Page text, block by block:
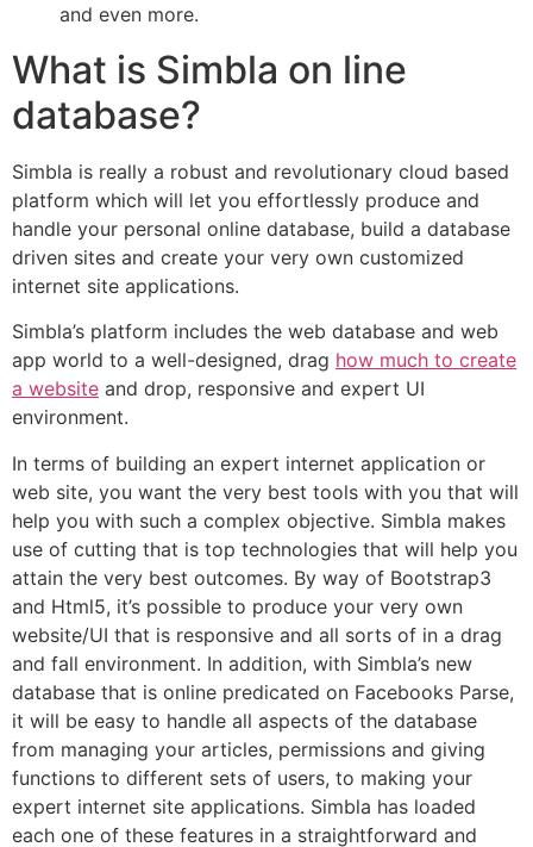
and even more.
What is Simbla on line
database?
Simbla is really a robust and revolutionary cloud based
platform which will let you effortlessly produce and
handle your personal online database, build a database
driven sites and create your very own customized
internet site applications.
Simbla’s platform includes the web database and web
app world to a well-designed, drag how much to create
a website and drop, responsive and expert UI
environment.
In terms of building an expert internet application or
web site, you want the very best tools with you that will
help you with such a complex objective. Simbla makes
use of cutting that is top technologies that will help you
attain the very best outcomes. By way of Bootstrap3
and Html5, it’s possible to produce your very own
website/UI that is responsive and all sorts of in a drag
and fall environment. In addition, with Simbla’s new
database that is online predicated on Facebooks Parse,
it will be easy to handle all aspects of the database
from managing your articles, permissions and giving
functions to different sets of users, to making your
expert internet site applications. Simbla has loaded
each one of these features in a straightforward and